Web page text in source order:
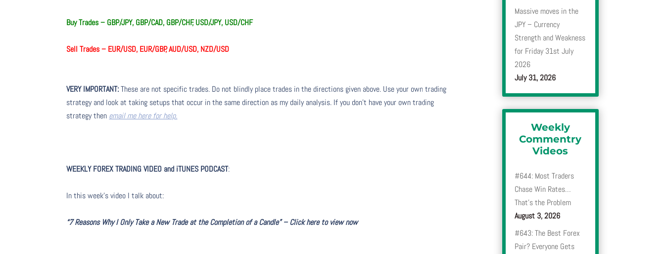
Buy Trades – GBP/JPY, GBP/CAD, GBP/CHF, USD/JPY, USD/CHF
Sell Trades – EUR/USD, EUR/GBP, AUD/USD, NZD/USD
VERY IMPORTANT:These are not specific trades. Do not blindly place trades in the directions given above. Use your own trading
strategy and look at taking setups that occur in the same direction as my daily analysis. If you don’t have your own trading
strategy then email me here for help.
WEEKLY FOREX TRADING VIDEO and iTUNES PODCAST:
In this week’s video I talk about:
“7 Reasons Why I Only Take a New Trade at the Completion of a Candle” – Click here to view now
Massive moves in the
JPY – Currency
Strength and Weakness
for Friday 31st July
2026
July 31, 2026
Weekly
Commentry
Videos
#644: Most Traders
Chase Win Rates…
That’s the Problem
August 3, 2026
#643: The Best Forex
Pair? Everyone Gets